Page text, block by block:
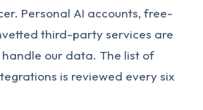
Personal AI accounts, free-
third-party services are
our data. The list of
is reviewed every six